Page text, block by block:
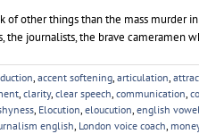
other things than the mass murder
journalists, the brave cameramen
, accent softening, articulation,
, clarity, clear speech, communication,
, Elocution, eloucution, english
english, London voice coach,